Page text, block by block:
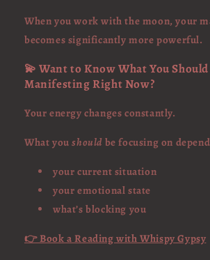
When you work with the moon, your
becomes significantly more powerful.
💫 Want to Know What You Should
Manifesting Right Now?
Your energy changes constantly.
What youshould be focusing on
your current situation
your emotional state
what’s blocking you
👉 Book a Reading with Whispy Gypsy